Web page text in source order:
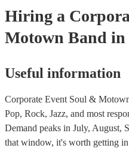
Hiring a
Motown Band in
Useful information
Corporate Event Soul &
Pop, Rock, Jazz, and most
Demand peaks in July, August,
that window, it's worth getting